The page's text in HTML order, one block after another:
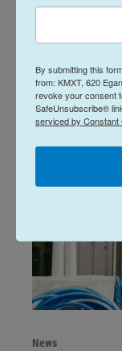
Related
News
By submitting this
from: KMXT, 620
revoke your consent
SafeUnsubscribe®
serviced by Constant